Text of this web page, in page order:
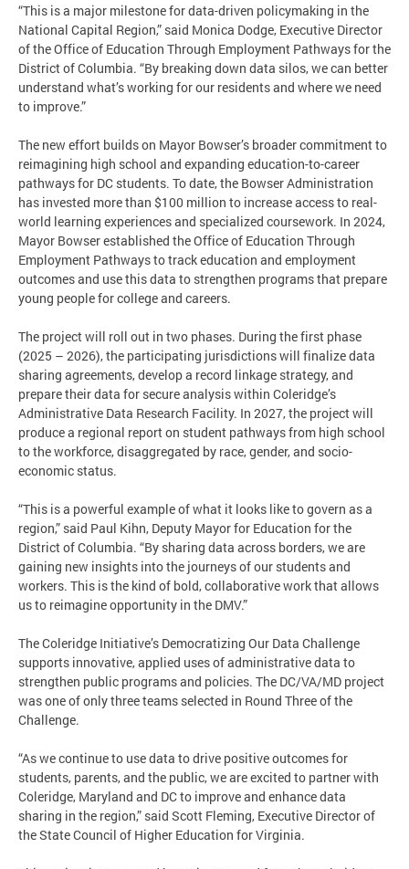
“This is a major milestone for data-driven policymaking in the
National Capital Region,” said Monica Dodge, Executive Director
of the Office of Education Through Employment Pathways for the
District of Columbia. “By breaking down data silos, we can better
understand what’s working for our residents and where we need
to improve.”
The new effort builds on Mayor Bowser’s broader commitment to
reimagining high school and expanding education-to-career
pathways for DC students. To date, the Bowser Administration
has invested more than $100 million to increase access to real-
world learning experiences and specialized coursework. In 2024,
Mayor Bowser established the Office of Education Through
Employment Pathways to track education and employment
outcomes and use this data to strengthen programs that prepare
young people for college and careers.
The project will roll out in two phases. During the first phase
(2025 – 2026), the participating jurisdictions will finalize data
sharing agreements, develop a record linkage strategy, and
prepare their data for secure analysis within Coleridge’s
Administrative Data Research Facility. In 2027, the project will
produce a regional report on student pathways from high school
to the workforce, disaggregated by race, gender, and socio-
economic status.
“This is a powerful example of what it looks like to govern as a
region,” said Paul Kihn, Deputy Mayor for Education for the
District of Columbia. “By sharing data across borders, we are
gaining new insights into the journeys of our students and
workers. This is the kind of bold, collaborative work that allows
us to reimagine opportunity in the DMV.”
The Coleridge Initiative’s Democratizing Our Data Challenge
supports innovative, applied uses of administrative data to
strengthen public programs and policies. The DC/VA/MD project
was one of only three teams selected in Round Three of the
Challenge.
“As we continue to use data to drive positive outcomes for
students, parents, and the public, we are excited to partner with
Coleridge, Maryland and DC to improve and enhance data
sharing in the region,” said Scott Fleming, Executive Director of
the State Council of Higher Education for Virginia.